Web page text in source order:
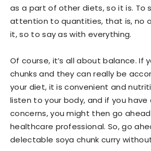
as a part of other diets, so it is. To
attention to quantities, that is, no
it, so to say as with everything.
Of course, it’s all about balance. If
chunks and they can really be
your diet, it is convenient and
listen to your body, and if you have
concerns, you might then go
healthcare professional. So, go
delectable soya chunk curry